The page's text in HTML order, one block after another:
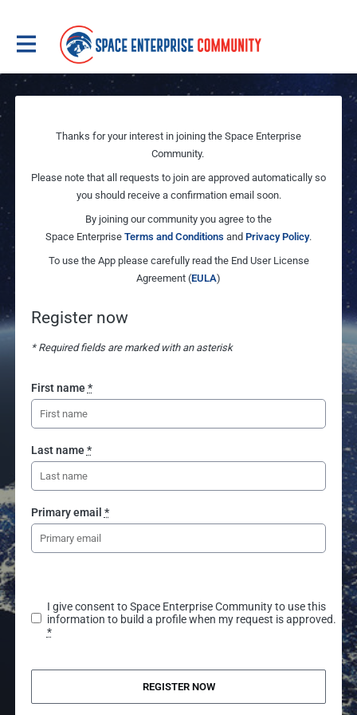
Thanks for your interest in joining the Space Enterprise
Community.
Please note that all requests to join are approved automatically so
you should receive a confirmation email soon.
By joining our community you agree to the
Space Enterprise Terms and Conditions and Privacy Policy.
To use the App please carefully read the End User License
Agreement (EULA)
Register now
* Required fields are marked with an asterisk
First name*
Last name*
Primary email *
I give consent to Space Enterprise Community to use this
information to build a profile when my request is approved.
*